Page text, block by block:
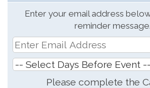
Enter your email address
reminder message.
Please complete the